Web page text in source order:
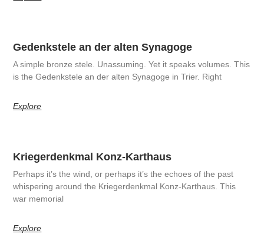
Gedenkstele an der alten Synagoge
A simple bronze stele. Unassuming. Yet it speaks volumes. This
is the Gedenkstele an der alten Synagoge in Trier. Right
Explore
Kriegerdenkmal Konz-Karthaus
Perhaps it’s the wind, or perhaps it’s the echoes of the past
whispering around the Kriegerdenkmal Konz-Karthaus. This
war memorial
Explore